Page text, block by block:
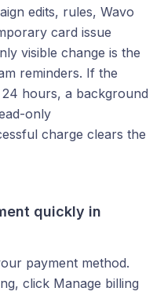
edits, rules, Wavo
card issue
visible change is the
reminders. If the
hours, a background
only
charge clears the
quickly in
payment method.
click Manage billing